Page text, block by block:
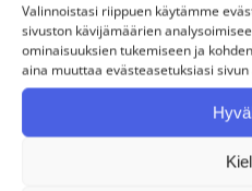
Valinnoistasi riippuen käytämme
sivuston kävijämäärien
ominaisuuksien tukemiseen ja
aina muuttaa evästeasetuksiasi
Our service is
and Joni serve